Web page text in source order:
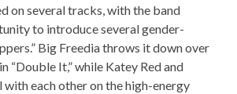
on several tracks, with the band
to introduce several gender-
Big Freedia throws it down over
“Double It,” while Katey Red and
with each other on the high-energy